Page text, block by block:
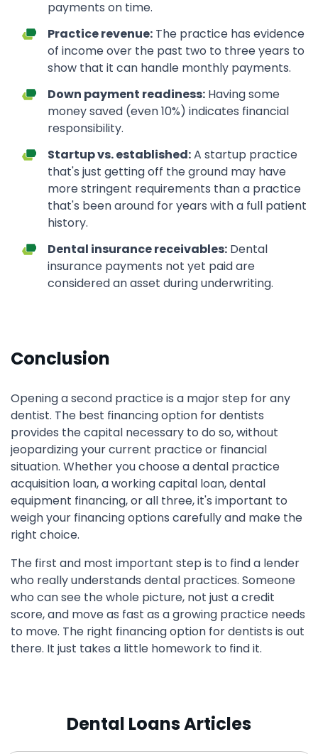
payments on time.
Practice revenue: The practice has evidence
of income over the past two to three years to
show that it can handle monthly payments.
Down payment readiness: Having some
money saved (even 10%) indicates financial
responsibility.
Startup vs. established:A startup practice
that's just getting off the ground may have
more stringent requirements than a practice
that's been around for years with a full patient
history.
Dental insurance receivables: Dental
insurance payments not yet paid are
considered an asset during underwriting.
Conclusion
Opening a second practice is a major step for any
dentist. The best financing option for dentists
provides the capital necessary to do so, without
jeopardizing your current practice or financial
situation. Whether you choose a dental practice
acquisition loan, a working capital loan, dental
equipment financing, or all three, it's important to
weigh your financing options carefully and make the
right choice.
The first and most important step is to find a lender
who really understands dental practices. Someone
who can see the whole picture, not just a credit
score, and move as fast as a growing practice needs
to move. The right financing option for dentists is out
there. It just takes a little homework to find it.
Dental Loans Articles